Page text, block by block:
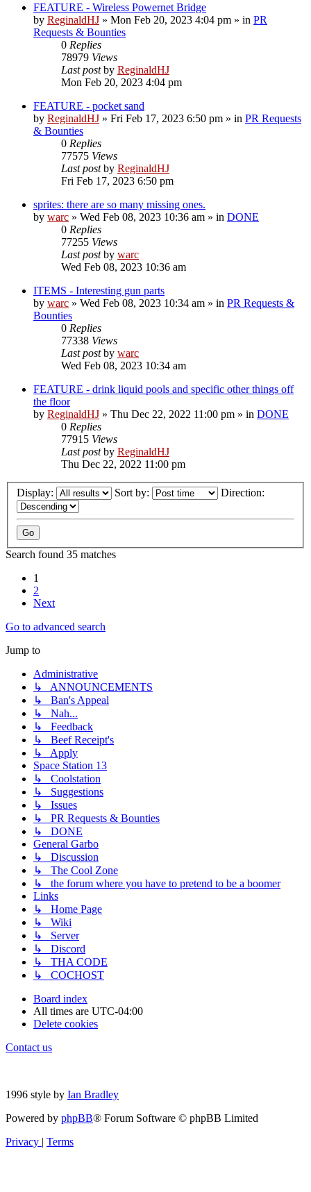
FEATURE - Wireless Powernet Bridge
by ReginaldHJ » Mon Feb 20, 2023 4:04 pm » in PR
Requests & Bounties
0 Replies
78979 Views
Last postby ReginaldHJ
Mon Feb 20, 2023 4:04 pm
FEATURE - pocket sand
by ReginaldHJ » Fri Feb 17, 2023 6:50 pm » in PR Requests
& Bounties
0 Replies
77575 Views
Last postby ReginaldHJ
Fri Feb 17, 2023 6:50 pm
sprites: there are so many missing ones.
by warc » Wed Feb 08, 2023 10:36 am » in DONE
0 Replies
77255 Views
Last postby warc
Wed Feb 08, 2023 10:36 am
ITEMS - Interesting gun parts
by warc » Wed Feb 08, 2023 10:34 am » in PR Requests &
Bounties
0 Replies
77338 Views
Last postby warc
Wed Feb 08, 2023 10:34 am
FEATURE - drink liquid pools and specific other things off
the floor
by ReginaldHJ » Thu Dec 22, 2022 11:00 pm » in DONE
0 Replies
77915 Views
Last postby ReginaldHJ
Thu Dec 22, 2022 11:00 pm
Display: Sort by: Direction:
Search found 35 matches
1
2
Next
Go to advanced search
Jump to
Administrative
↳ ANNOUNCEMENTS
↳ Ban's Appeal
↳ Nah...
↳ Feedback
↳ Beef Receipt's
↳ Apply
Space Station 13
↳ Coolstation
↳ Suggestions
↳ Issues
↳ PR Requests & Bounties
↳ DONE
General Garbo
↳ Discussion
↳ The Cool Zone
↳ the forum where you have to pretend to be a boomer
Links
↳ Home Page
↳ Wiki
↳ Server
↳ Discord
↳ THA CODE
↳ COCHOST
Board index
All times are UTC-04:00
Delete cookies
Contact us
1996 style by Ian Bradley
Powered by phpBB® Forum Software © phpBB Limited
Privacy | Terms